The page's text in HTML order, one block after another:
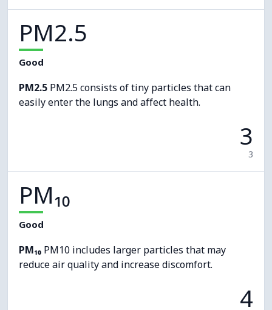
PM2.5
Good
PM2.5 PM2.5 consists of tiny particles that can
easily enter the lungs and affect health.
3
3
PM₁₀
Good
PM₁₀ PM10 includes larger particles that may
reduce air quality and increase discomfort.
4